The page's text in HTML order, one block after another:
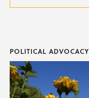
POLITICAL ADVOCACY